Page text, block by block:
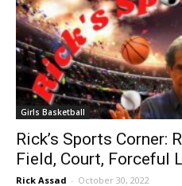
Girls Basketball
Rick’s Sports Corner:
Field, Court, Forceful
Rick Assad - October 30, 2022